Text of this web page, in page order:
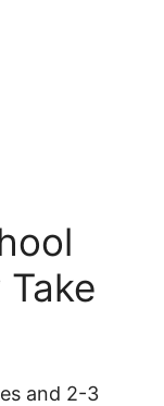
and 2-3